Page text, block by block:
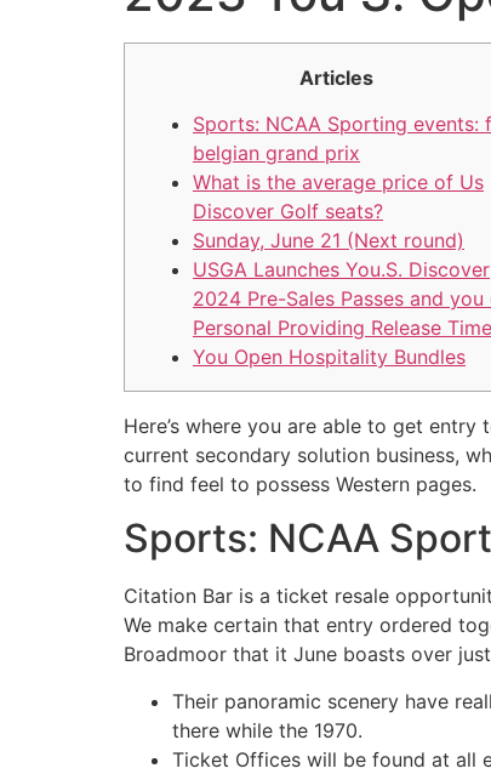
Articles
Sports: NCAA Sporting events:
belgian grand prix
What is the average price of Us
Discover Golf seats?
Sunday, June 21 (Next round)
USGA Launches You.S. Discover
2024 Pre-Sales Passes and you
Personal Providing Release
You Open Hospitality Bundles
Here’s where you are able to get
current secondary solution business,
to find feel to possess Western pages.
Sports: NCAA
Citation Bar is a ticket resale
We make certain that entry ordered
Broadmoor that it June boasts over
Their panoramic scenery have
there while the 1970.
Ticket Offices will be found at all